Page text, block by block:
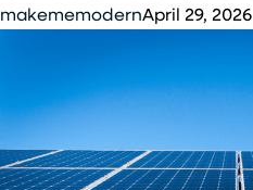
in
makememodernApril 29, 2026